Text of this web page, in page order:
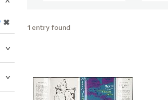
1 entry found
✖